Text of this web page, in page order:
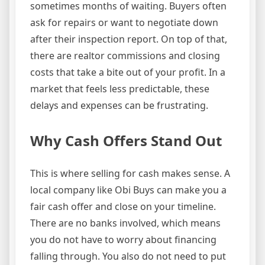
sometimes months of waiting. Buyers often
ask for repairs or want to negotiate down
after their inspection report. On top of that,
there are realtor commissions and closing
costs that take a bite out of your profit. In a
market that feels less predictable, these
delays and expenses can be frustrating.
Why Cash Offers Stand Out
This is where selling for cash makes sense. A
local company like Obi Buys can make you a
fair cash offer and close on your timeline.
There are no banks involved, which means
you do not have to worry about financing
falling through. You also do not need to put